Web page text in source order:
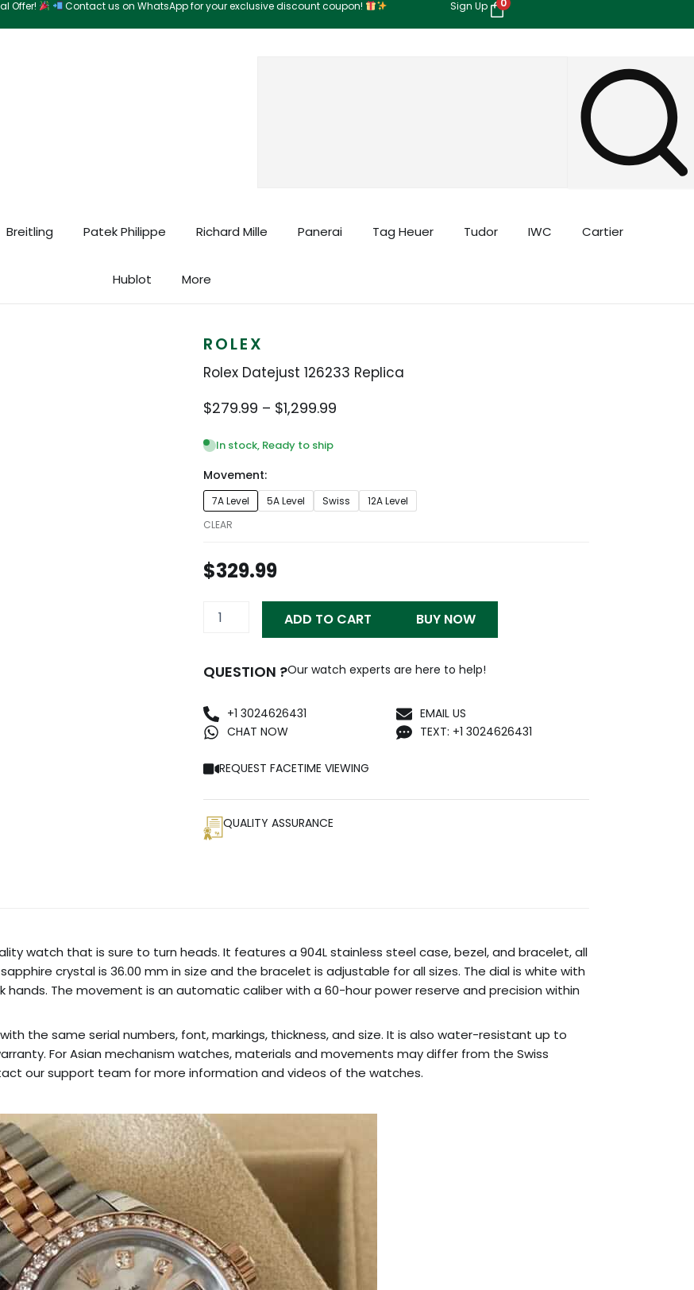
Offer! Contact us on WhatsApp for your exclusive discount coupon! Sign Up 0
Breitling Patek Philippe Richard Mille Panerai Tag Heuer Tudor IWC Cartier
Hublot More
ROLEX
Rolex Datejust 126233 Replica
$279.99 – $1,299.99
$1,299.99
In stock, Ready to ship
Movement:
7A Level 5A Level Swiss
12A Level
CLEAR
$329.99
Rolex
Datejust
126233
ADD TO CART BUY NOW
QUESTION ?Our watch experts are here to help!
+1 3024626431
CHAT NOW
EMAIL US
TEXT: +1 3024626431
REQUEST FACETIME VIEWING
QUALITY ASSURANCE
watch that is sure to turn heads. It features a 904L stainless steel case, bezel, and bracelet, all
crystal is 36.00 mm in size and the bracelet is adjustable for all sizes. The dial is white with
The movement is an automatic caliber with a 60-hour power reserve and precision within
the same serial numbers, font, markings, thickness, and size. It is also water-resistant up to
For Asian mechanism watches, materials and movements may differ from the Swiss
our support team for more information and videos of the watches.